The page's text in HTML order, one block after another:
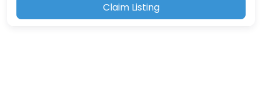
Claim Listing